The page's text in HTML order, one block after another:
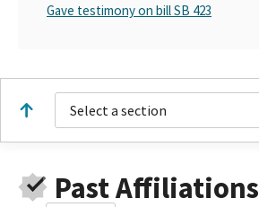
Gave testimony on bill SB 423
Select a section
Past Affiliations